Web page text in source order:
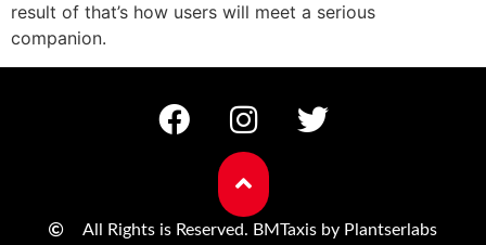
result of that’s how users will meet a serious
companion.
All Rights is Reserved. BMTaxis by Plantserlabs